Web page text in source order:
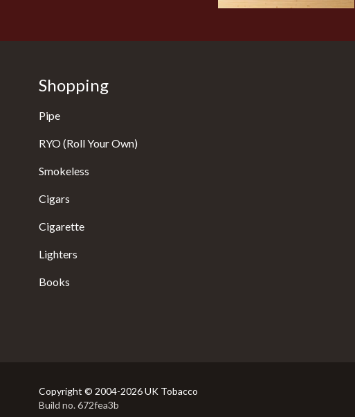
Shopping
Pipe
RYO (Roll Your Own)
Smokeless
Cigars
Cigarette
Lighters
Books
Copyright © 2004-2026 UK Tobacco
Build no. 672fea3b